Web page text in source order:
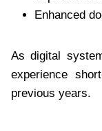
Enhanced
As digital
experience
previous years.